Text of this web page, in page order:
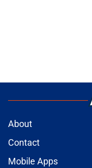
About
Contact
Mobile Apps